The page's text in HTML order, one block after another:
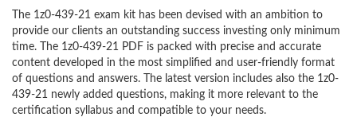
The 1z0-439-21 exam kit has been devised with an ambition to
provide our clients an outstanding success investing only minimum
time. The 1z0-439-21 PDF is packed with precise and accurate
content developed in the most simplified and user-friendly format
of questions and answers. The latest version includes also the 1z0-
439-21 newly added questions, making it more relevant to the
certification syllabus and compatible to your needs.